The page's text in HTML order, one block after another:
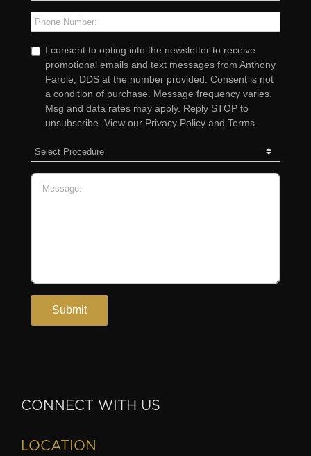
CONNECT WITH US
LOCATION